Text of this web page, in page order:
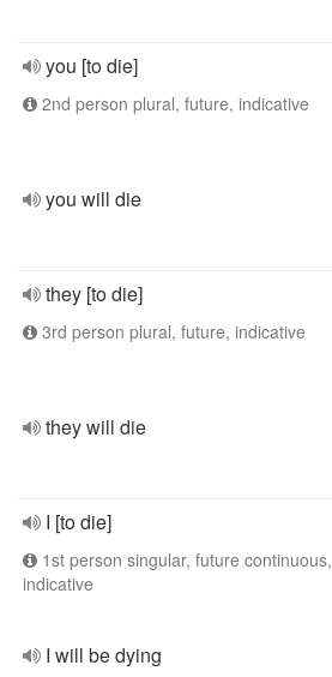
you [to die]
2nd person plural, future, indicative
you will die
they [to die]
3rd person plural, future, indicative
they will die
I [to die]
1st person singular, future continuous,
indicative
I will be dying